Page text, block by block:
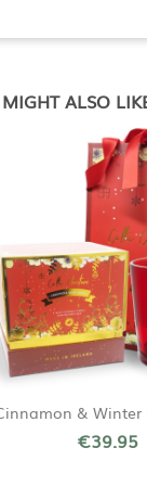
ALSO
& Winter
€39.95
 Quick